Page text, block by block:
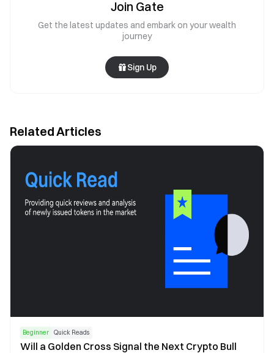
Join Gate
Get the latest updates and embark on your wealth
journey
Sign Up
Related Articles
Beginner Quick Reads
Will a Golden Cross Signal the Next Crypto Bull